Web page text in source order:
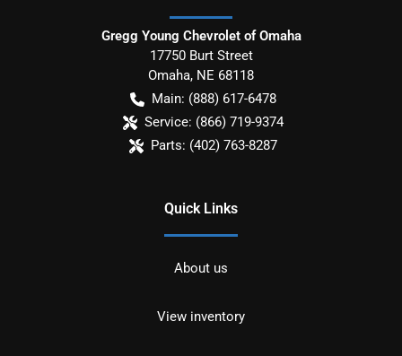
Gregg Young Chevrolet of Omaha
17750 Burt Street
Omaha, NE 68118
Main: (888) 617-6478
Service: (866) 719-9374
Parts: (402) 763-8287
Quick Links
About us
View inventory